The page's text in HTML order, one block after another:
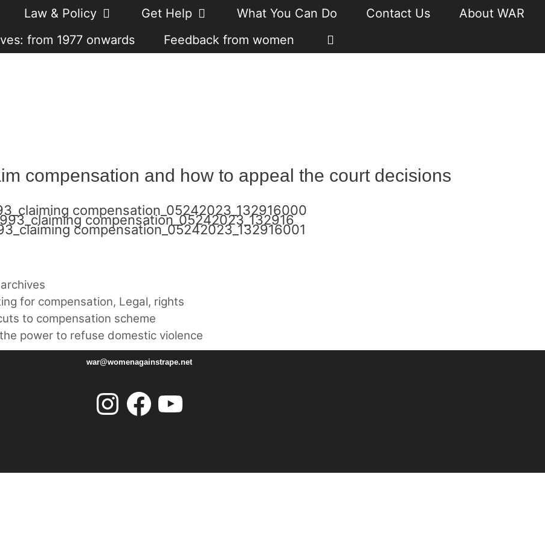
Law & Policy Get Help What You Can Do Contact Us
About WAR
from 1977 onwards
Feedback from women
compensation and how to appeal the court decisions
for compensation, Legal, rights
to compensation scheme
power to refuse domestic violence
war@womenagainstrape.net
Instagram Facebook